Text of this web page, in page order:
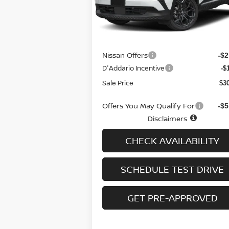
Model:
21416
In-stock Ext.
Less
MSRP
Nissan Offers -
D'Addario Incentive -
Sale Price
Offers You May Qualify For -
Disclaimers
CHECK AVAILABILITY
SCHEDULE TEST DRIVE
GET PRE-APPROVED